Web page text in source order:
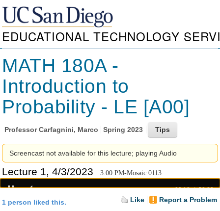
EDUCATIONAL TECHNOLOGY
MATH 180A -
Introduction to
Probability - LE [A00]
ProfessorCarfagnini, Marco Spring 2023
Screencast not available for this lecture; playing Audio
Lecture 1, 4/3/2023 3:00 PM-Mosaic 0113
00:18 52:20
Like Report a Problem
1 person liked this.